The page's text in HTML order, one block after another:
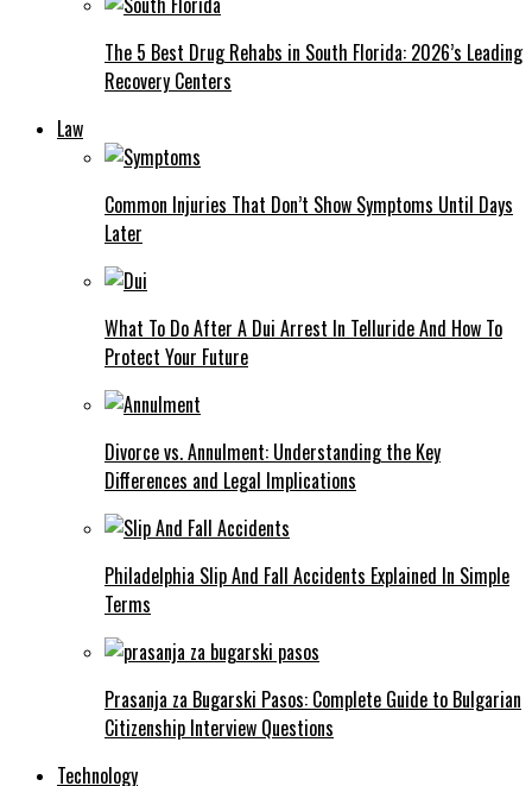
The 5 Best Drug Rehabs in South Florida: 2026’s Leading
Recovery Centers
Law
Common Injuries That Don’t Show Symptoms Until Days
Later
What To Do After A Dui Arrest In Telluride And How To
Protect Your Future
Divorce vs. Annulment: Understanding the Key
Differences and Legal Implications
Philadelphia Slip And Fall Accidents Explained In Simple
Terms
Prasanja za Bugarski Pasos: Complete Guide to Bulgarian
Citizenship Interview Questions
Technology